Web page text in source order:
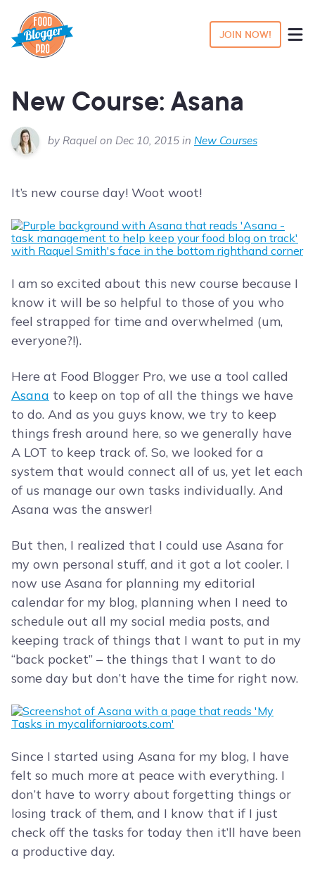
JOIN NOW!
New Course: Asana
by Raquel on Dec 10, 2015 in New Courses
It’s new course day! Woot woot!
I am so excited about this new course because I
know it will be so helpful to those of you who
feel strapped for time and overwhelmed (um,
everyone?!).
Here at Food Blogger Pro, we use a tool called
Asana to keep on top of all the things we have
to do. And as you guys know, we try to keep
things fresh around here, so we generally have
A LOT to keep track of. So, we looked for a
system that would connect all of us, yet let each
of us manage our own tasks individually. And
Asana was the answer!
But then, I realized that I could use Asana for
my own personal stuff, and it got a lot cooler. I
now use Asana for planning my editorial
calendar for my blog, planning when I need to
schedule out all my social media posts, and
keeping track of things that I want to put in my
“back pocket” – the things that I want to do
some day but don’t have the time for right now.
Since I started using Asana for my blog, I have
felt so much more at peace with everything. I
don’t have to worry about forgetting things or
losing track of them, and I know that if I just
check off the tasks for today then it’ll have been
a productive day.